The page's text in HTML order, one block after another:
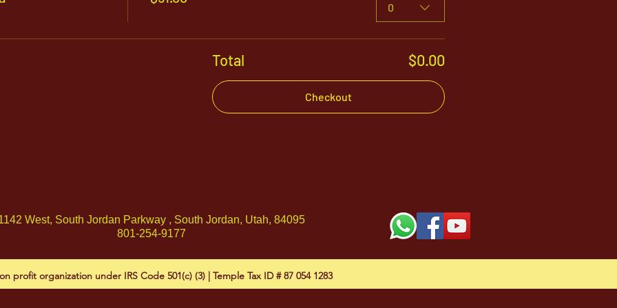
0
Total $0.00
Checkout
West, South Jordan Parkway , South Jordan, Utah, 84095
801-254-9177
profit organization under IRS Code 501(c) (3) | Temple Tax ID # 87 054 1283